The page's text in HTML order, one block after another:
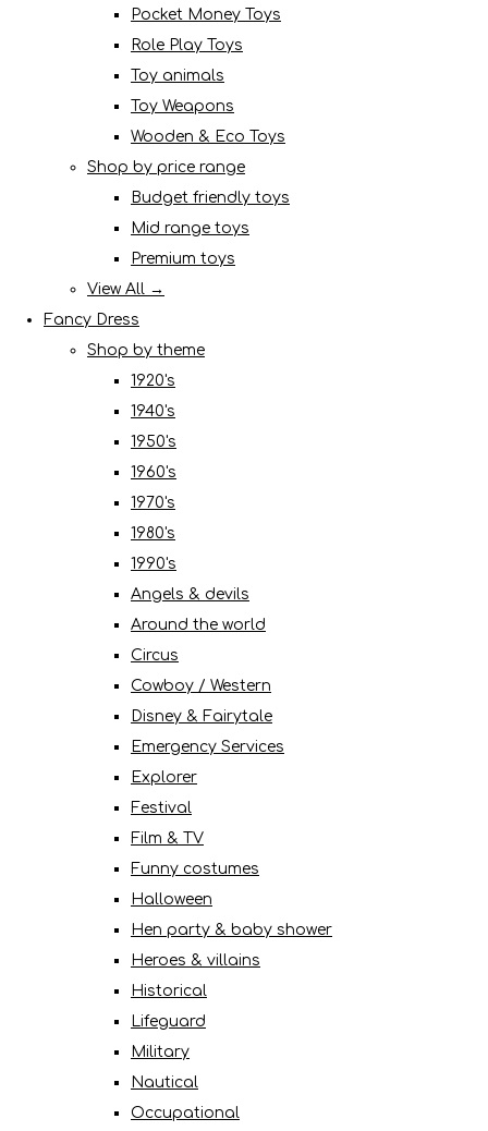
Pocket Money Toys
Role Play Toys
Toy animals
Toy Weapons
Wooden & Eco Toys
Shop by price range
Budget friendly toys
Mid range toys
Premium toys
View All →
Fancy Dress
Shop by theme
1920's
1940's
1950's
1960's
1970's
1980's
1990's
Angels & devils
Around the world
Circus
Cowboy / Western
Disney & Fairytale
Emergency Services
Explorer
Festival
Film & TV
Funny costumes
Halloween
Hen party & baby shower
Heroes & villains
Historical
Lifeguard
Military
Nautical
Occupational